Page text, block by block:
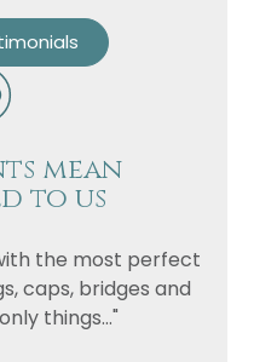
mean
to us
the most perfect
caps, bridges and
things..."